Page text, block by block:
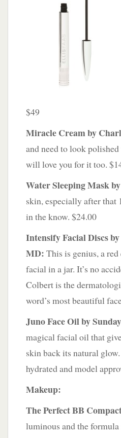
$49
Miracle Cream by
and need to look
will love you for it too.
Water Sleeping Mask
skin, especially after that
in the know. $24.00
Intensify Facial Discs
MD: This is genius, a red
facial in a jar. It’s no
Colbert is the
word’s most beautiful
Juno Face Oil by
magical facial oil that
skin back its natural
hydrated and model
Makeup:
The Perfect BB
luminous and the